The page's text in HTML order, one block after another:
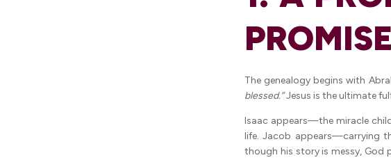
The genealogy begins with
blessed.”Jesus is the ultimate
Isaac appears—the miracle
life. Jacob appears—carrying
though his story is messy,